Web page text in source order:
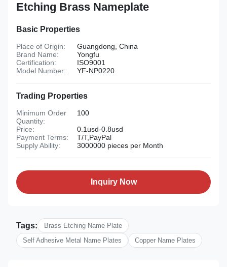
Etching Brass Nameplate
Basic Properties
Place of Origin:
Guangdong, China
Brand Name:
Yongfu
Certification:
ISO9001
Model Number:
YF-NP0220
Trading Properties
Minimum Order
Quantity:
100
Price:
0.1usd-0.8usd
Payment Terms:
T/T,PayPal
Supply Ability:
3000000 pieces per Month
Inquiry Now
Tags:
Brass Etching Name Plate
Self Adhesive Metal Name Plates
Copper Name Plates